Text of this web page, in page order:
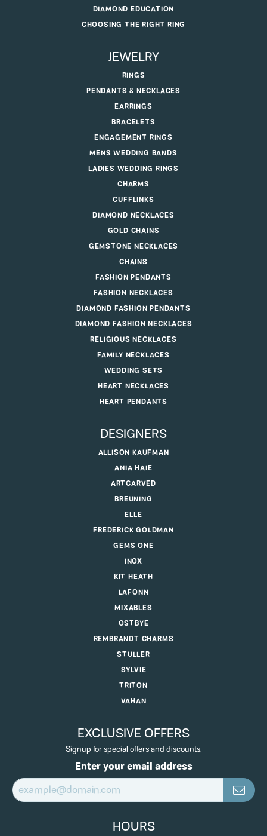
DIAMOND EDUCATION
CHOOSING THE RIGHT RING
JEWELRY
RINGS
PENDANTS & NECKLACES
EARRINGS
BRACELETS
ENGAGEMENT RINGS
MENS WEDDING BANDS
LADIES WEDDING RINGS
CHARMS
CUFFLINKS
DIAMOND NECKLACES
GOLD CHAINS
GEMSTONE NECKLACES
CHAINS
FASHION PENDANTS
FASHION NECKLACES
DIAMOND FASHION PENDANTS
DIAMOND FASHION NECKLACES
RELIGIOUS NECKLACES
FAMILY NECKLACES
WEDDING SETS
HEART NECKLACES
HEART PENDANTS
DESIGNERS
ALLISON KAUFMAN
ANIA HAIE
ARTCARVED
BREUNING
ELLE
FREDERICK GOLDMAN
GEMS ONE
INOX
KIT HEATH
LAFONN
MIXABLES
OSTBYE
REMBRANDT CHARMS
STULLER
SYLVIE
TRITON
VAHAN
EXCLUSIVE OFFERS
Signup for special offers and discounts.
Enter your email address
HOURS